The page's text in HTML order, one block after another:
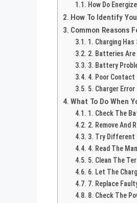
How Do
How To Identify
Common Reasons
1. Charging
2. Batteries Are
3. Battery
4. Poor Contact
5. Charger Error
What To Do When
1. Check The
2. Remove And
3. Try Different
4. Read The
5. Clean The
6. Let The
7. Replace
8. Check The